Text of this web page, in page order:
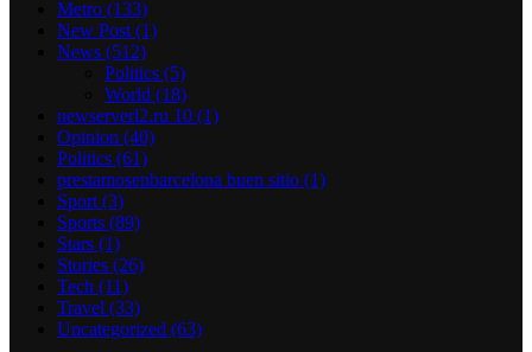
Metro (133)
New Post (1)
News (512)
Politics (5)
World (18)
newserverl2.ru 10 (1)
Opinion (40)
Politics (61)
prestamosenbarcelona buen sitio (1)
Sport (3)
Sports (89)
Stars (1)
Stories (26)
Tech (11)
Travel (33)
Uncategorized (63)